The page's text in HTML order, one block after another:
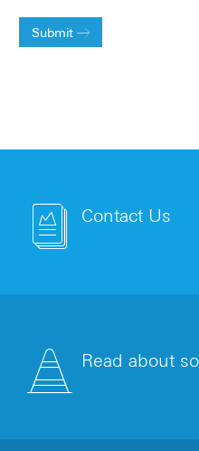
Submit
Contact Us
Read about